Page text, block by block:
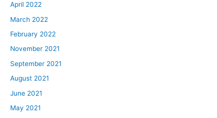
April 2022
March 2022
February 2022
November 2021
September 2021
August 2021
June 2021
May 2021